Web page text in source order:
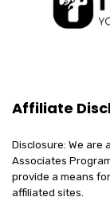
Affiliate
Disclosure: We are
Associates
provide a means
affiliated sites.